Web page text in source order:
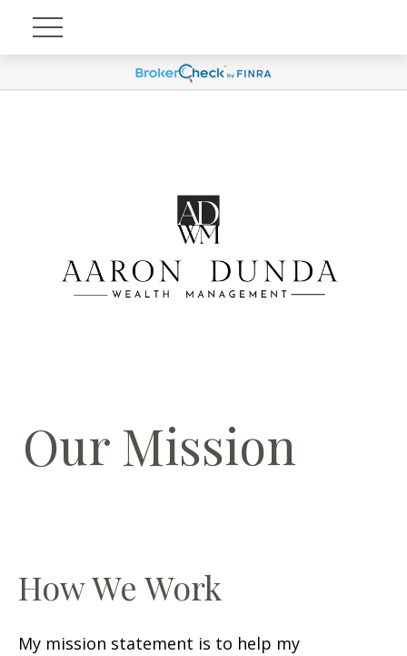
Our Mission
How We Work
My mission statement is to help my